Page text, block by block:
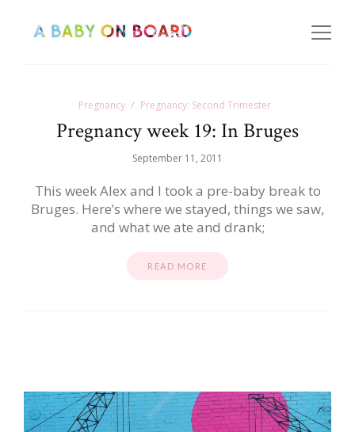
Pregnancy Pregnancy: Second Trimester
Pregnancy week 19: In Bruges
September 11, 2011
This week Alex and I took a pre-baby break to
Bruges. Here’s where we stayed, things we saw,
and what we ate and drank;
READ MORE